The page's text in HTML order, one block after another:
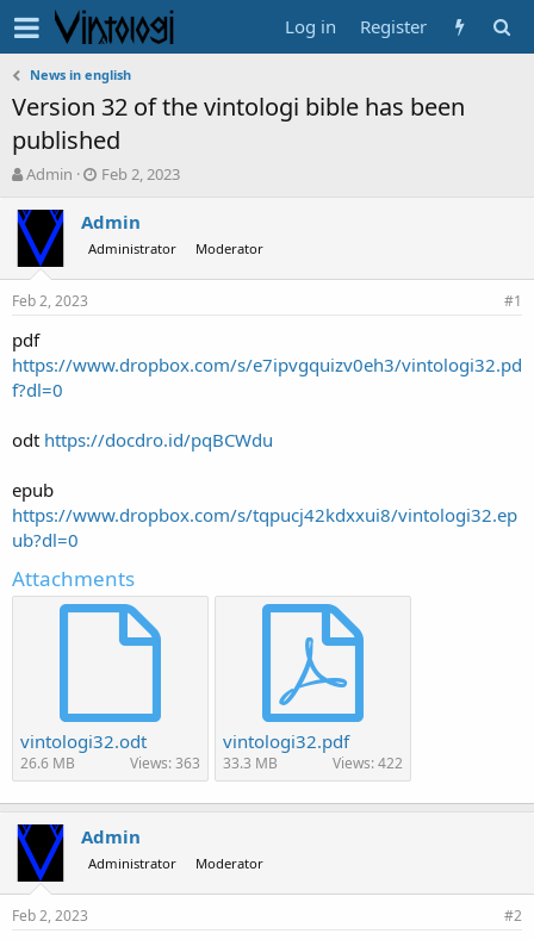
Log in Register
News in english
Version 32 of the vintologi bible has been
published
T
r
e
a
d
s
a
r
t
r
Admin
S
a
t
d
Feb 2, 2023
Admin
Administrator Moderator
Feb 2, 2023 #1
pdf
https://www.dropbox.com/s/e7ipvgquizv0eh3/vintologi32.pd
f?dl=0
odt https://docdro.id/pqBCWdu
epub
https://www.dropbox.com/s/tqpucj42kdxxui8/vintologi32.ep
ub?dl=0
Attachments
vintologi32.odt
26.6 MB Views: 363
vintologi32.pdf
33.3 MB Views: 422
Admin
Administrator Moderator
Feb 2, 2023 #2